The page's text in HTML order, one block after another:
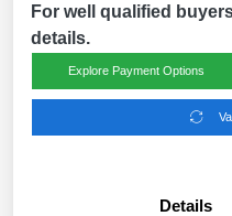
For well qualified
details.
Explore Payment Options
Details